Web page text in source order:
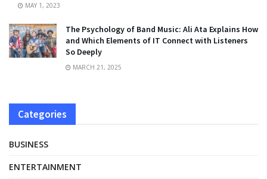
MAY 1, 2023
The Psychology of Band Music: Ali Ata Explains How
and Which Elements of IT Connect with Listeners
So Deeply
MARCH 21, 2025
Categories
BUSINESS
ENTERTAINMENT